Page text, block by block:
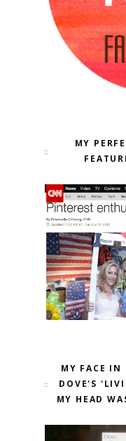
MY
MY FACE IN
DOVE'S
MY HEAD